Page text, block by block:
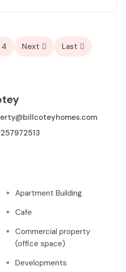
4 Next Last
Apartment Building
Cafe
Commercial property
(office space)
Developments